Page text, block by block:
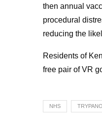
then annual
procedural
reducing the
Residents of
free pair of VR
NHS